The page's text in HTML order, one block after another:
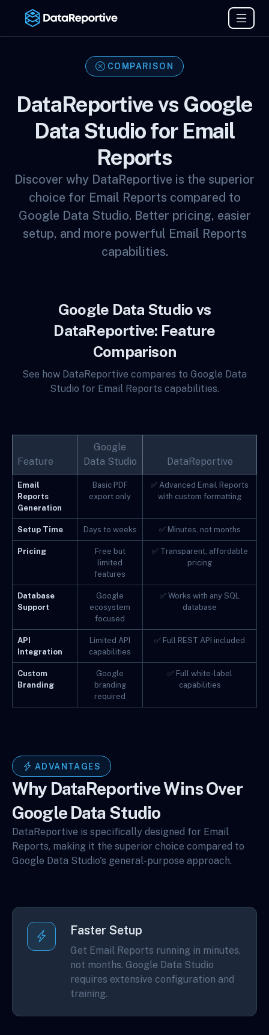
COMPARISON
DataReportive vs Google
Data Studio for Email
Reports
Discover why DataReportive is the superior
choice for Email Reports compared to
Google Data Studio. Better pricing, easier
setup, and more powerful Email Reports
capabilities.
Google Data Studio vs
DataReportive: Feature
Comparison
See how DataReportive compares to Google Data
Studio for Email Reports capabilities.
Feature
Google
Data Studio
DataReportive
Email
Reports
Generation
Basic PDF
export only
✅ Advanced Email Reports
with custom formatting
Setup Time Days to weeks ✅ Minutes, not months
Pricing
Free but
limited
features
✅ Transparent, affordable
pricing
Database
Support
Google
ecosystem
focused
✅ Works with any SQL
database
API
Integration
Limited API
capabilities
✅ Full REST API included
Custom
Branding
Google
branding
required
✅ Full white-label
capabilities
ADVANTAGES
Why DataReportive Wins Over
Google Data Studio
DataReportive is specifically designed for Email
Reports, making it the superior choice compared to
Google Data Studio's general-purpose approach.
Faster Setup
Get Email Reports running in minutes,
not months. Google Data Studio
requires extensive configuration and
training.